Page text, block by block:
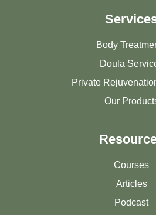
Body
Doula
Private
Our
Courses
Articles
Podcast